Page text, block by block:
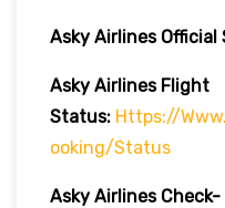
Asky Airlines Official
Asky Airlines Flight
Status: Https://
Ooking/status
Asky Airlines Check-